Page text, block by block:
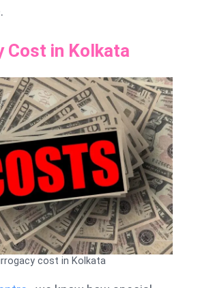
Cost in Kolkata
cost in Kolkata